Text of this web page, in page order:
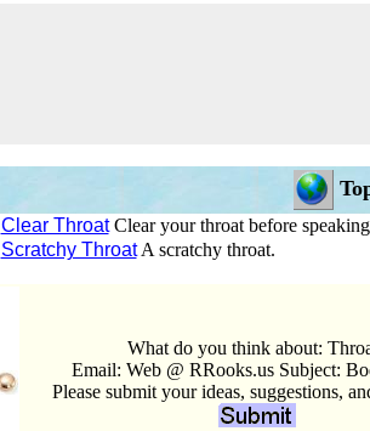
Clear ThroatClear your throat before
Scratchy ThroatA scratchy throat.
What do you think about:
Email: Web @ RRooks.us Subject:
Please submit your ideas, suggestions,